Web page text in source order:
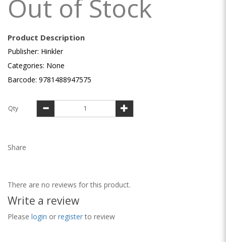
Out of Stock
Product Description
Publisher: Hinkler
Categories: None
Barcode: 9781488947575
Qty
Share
There are no reviews for this product.
Write a review
Please login or registerto review